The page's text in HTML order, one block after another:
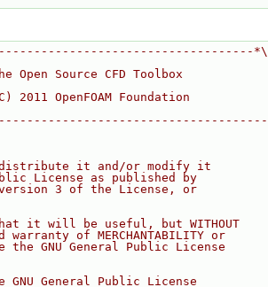
*\
Open Source CFD Toolbox
2011 OpenFOAM Foundation
it and/or modify it
License as published by
3 of the License, or
it will be useful, but WITHOUT
warranty of MERCHANTABILITY or
the GNU General Public License
GNU General Public License